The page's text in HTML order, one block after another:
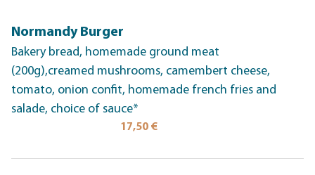
Normandy Burger
Bakery bread, homemade ground meat
(200g),creamed mushrooms, camembert cheese,
tomato, onion confit, homemade french fries and
salade, choice of sauce*
17,50 €